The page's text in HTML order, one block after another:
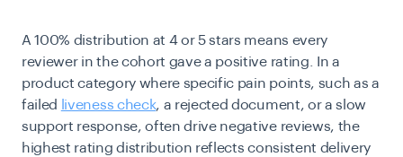
A 100% distribution at 4 or 5 stars means every
reviewer in the cohort gave a positive rating. In a
product category where specific pain points, such as a
failed
liveness check, a rejected document, or a slow
support response, often drive negative reviews, the
highest rating distribution reflects consistent delivery